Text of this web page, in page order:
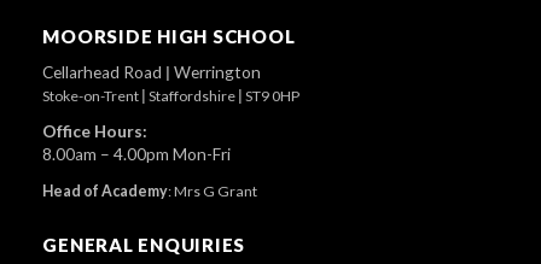
MOORSIDE HIGH SCHOOL
Cellarhead Road | Werrington
Stoke-on-Trent Staffordshire ST9 0HP
Office Hours:
8.00am – 4.00pm Mon-Fri
Head of Academy:Mrs G Grant
GENERAL ENQUIRIES
Top